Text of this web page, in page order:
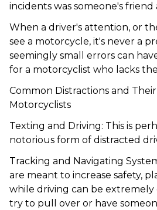
incidents was someone's
When a driver's attention, or
see a motorcycle, it's never a
seemingly small errors can
for a motorcyclist who lacks
Common Distractions and
Motorcyclists
Texting and Driving: This is
notorious form of distracted
Tracking and Navigating
are meant to increase safety,
while driving can be extremely
try to pull over or have